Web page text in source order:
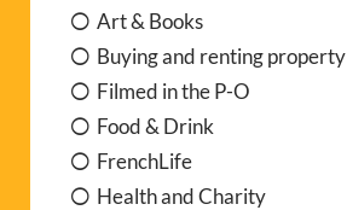
Art & Books
Buying and renting property
Filmed in the P-O
Food & Drink
FrenchLife
Health and Charity